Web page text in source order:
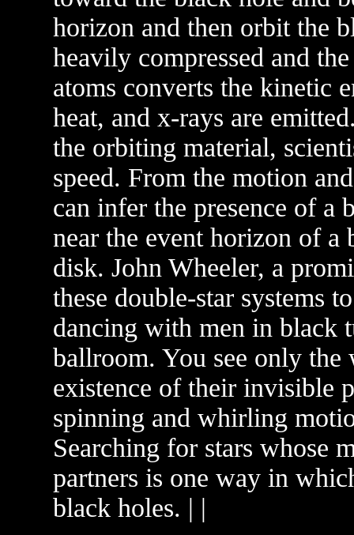
horizon and then orbit the
heavily compressed and
atoms converts the kinetic
heat, and x-rays are
the orbiting material,
speed. From the motion
can infer the presence of a
near the event horizon of a
disk. John Wheeler, a
these double-star systems
dancing with men in black
ballroom. You see only
existence of their invisible
spinning and whirling
Searching for stars whose
partners is one way in
black holes. | |